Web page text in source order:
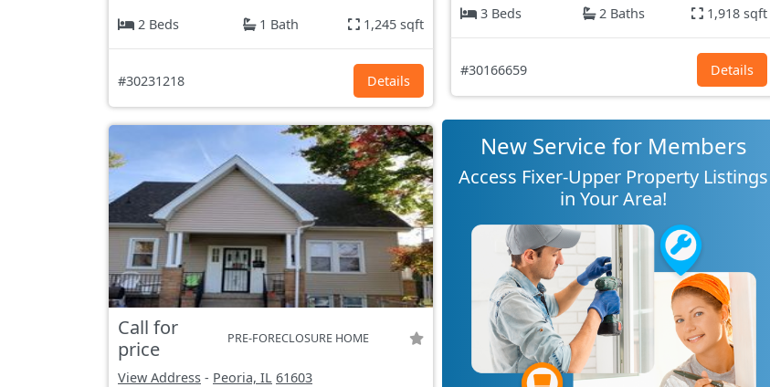
2 Beds
1 Bath 1,245 sqft
#30231218 Details
3 Beds
2 Baths 1,918 sqft
#30166659 Details
Call for
price
PRE-FORECLOSURE HOME
View Address - Peoria, IL 61603
New Service for Members
Access Fixer-Upper Property Listings
in Your Area!